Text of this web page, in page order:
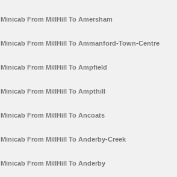
Minicab From MillHill To Amersham
Minicab From MillHill To Ammanford-Town-Centre
Minicab From MillHill To Ampfield
Minicab From MillHill To Ampthill
Minicab From MillHill To Ancoats
Minicab From MillHill To Anderby-Creek
Minicab From MillHill To Anderby